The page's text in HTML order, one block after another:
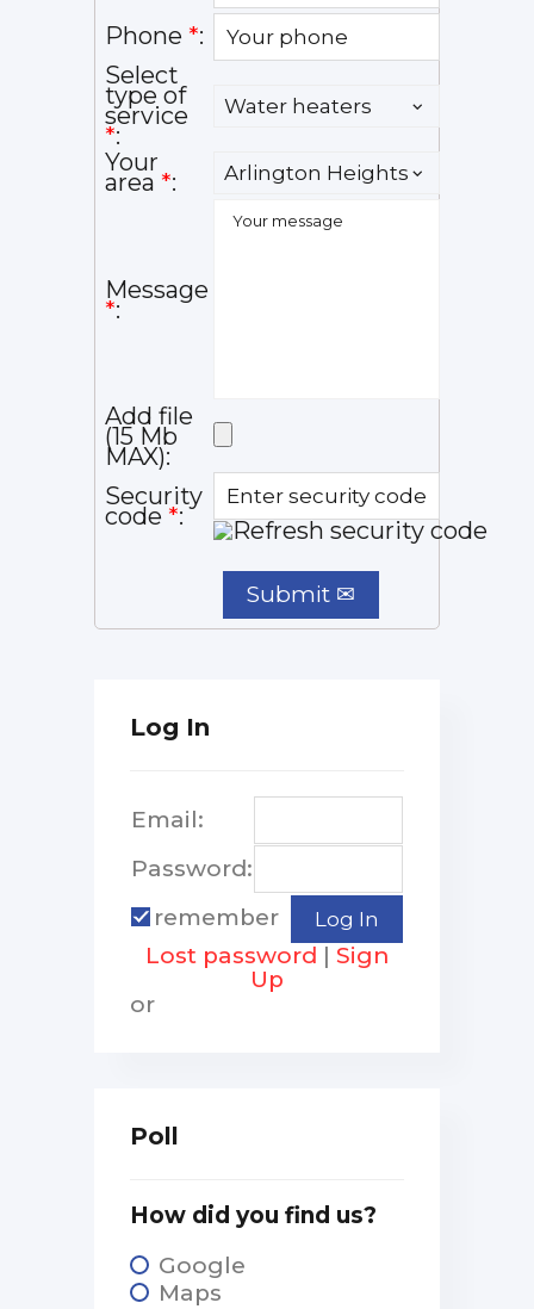
Phone *:
Select
type of
service
*:
Your
area *:
Message
*:
Add file
(15 Mb
MAX):
Security
code *:
Log In
Email:
Password:
remember
Lost password | Sign
Up
or
Poll
How did you find us?
Google
Maps